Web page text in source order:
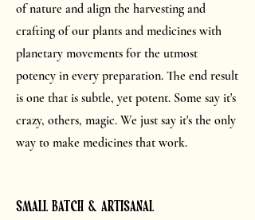
of nature and align the harvesting and
crafting of our plants and medicines with
planetary movements for the utmost
potency in every preparation. The end result
is one that is subtle, yet potent. Some say it's
crazy, others, magic. We just say it's the only
way to make medicines that work.
Small batch & artisanal